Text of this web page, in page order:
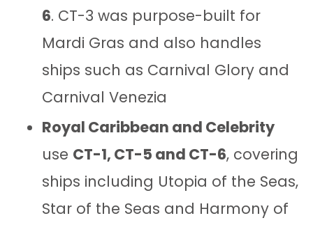
6. CT-3 was purpose-built for
Mardi Gras and also handles
ships such as Carnival Glory and
Carnival Venezia
Royal Caribbean and Celebrity
use CT-1, CT-5 and CT-6, covering
ships including Utopia of the Seas,
Star of the Seas and Harmony of